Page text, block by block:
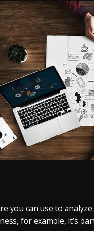
you can use to
for example, it’s